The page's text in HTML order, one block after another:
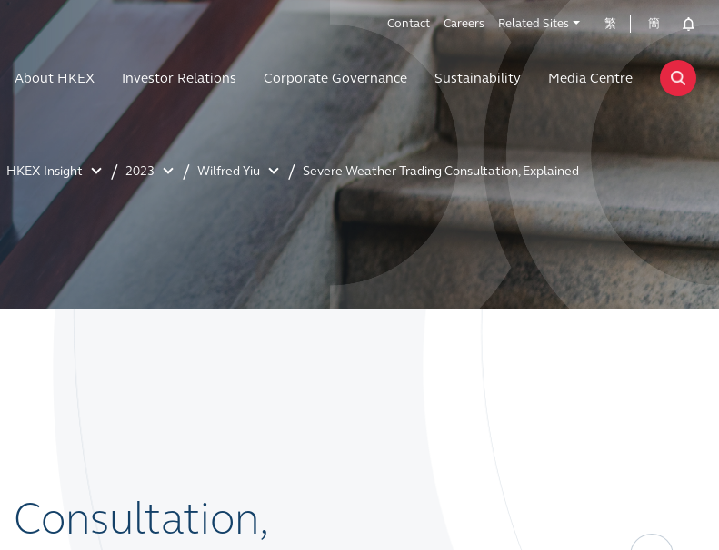
Contact Careers Related Sites 繁 簡
About HKEX Investor Relations Corporate Governance Sustainability Media Centre
HKEX Insight 2023 Wilfred Yiu Severe Weather Trading Consultation, Explained
Consultation,